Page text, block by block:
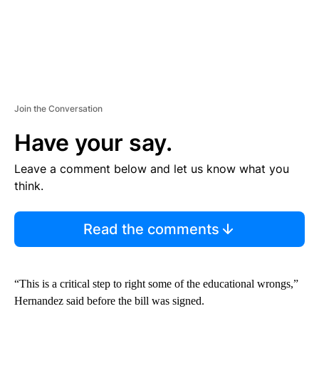
Join the Conversation
Have your say.
Leave a comment below and let us know what you
think.
Read the comments
“This is a critical step to right some of the educational wrongs,”
Hernandez said before the bill was signed.